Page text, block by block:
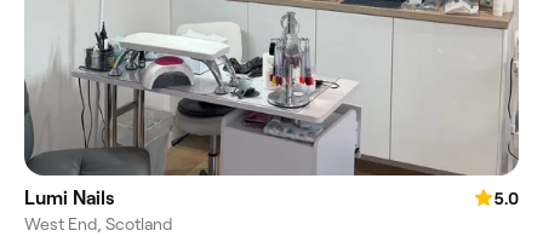
Lumi Nails
5.0
West End, Scotland